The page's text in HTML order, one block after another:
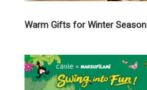
Warm Gifts for Winter Season